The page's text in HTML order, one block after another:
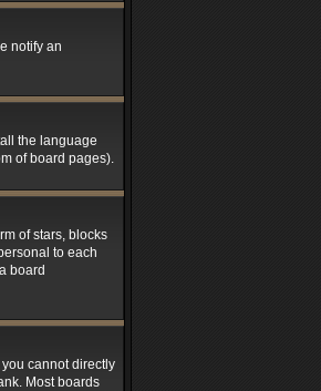
notify an
the language
of board pages).
of stars, blocks
to each
board
cannot directly
Most boards